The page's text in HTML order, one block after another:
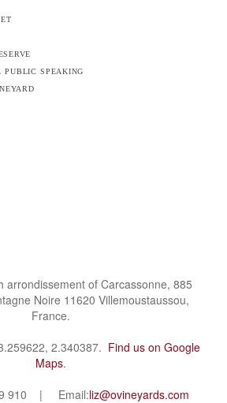
speaking
arrondissement of Carcassonne, 885
Noire 11620 Villemoustaussou,
France.
2.340387. Find us on Google
Maps.
910 | Email:liz@ovineyards.com